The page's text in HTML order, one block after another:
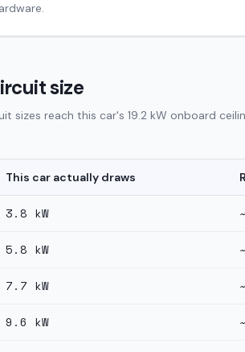
size
sizes reach this car's 19.2 kW onboard
This car actually draws
3.8 kW ~
5.8 kW ~
7.7 kW ~
9.6 kW ~